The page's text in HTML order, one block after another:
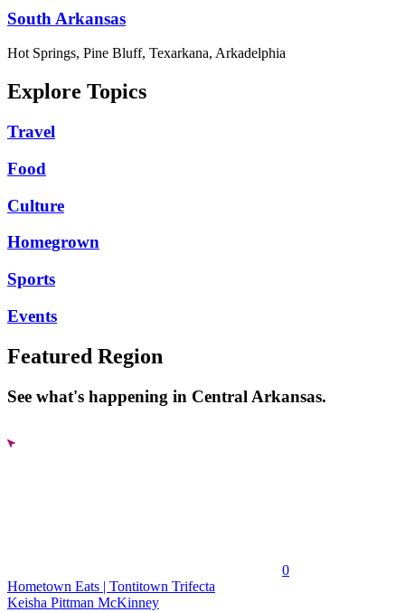
South Arkansas
Hot Springs, Pine Bluff, Texarkana, Arkadelphia
Explore Topics
Travel
Food
Culture
Homegrown
Sports
Events
Featured Region
See what's happening in Central Arkansas.
0
Hometown Eats | Tontitown Trifecta
Keisha Pittman McKinney